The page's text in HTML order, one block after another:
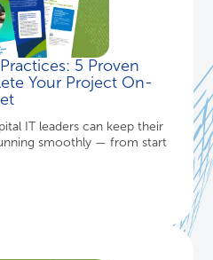
5 Proven
Your Project On-
IT leaders can keep their
smoothly — from start